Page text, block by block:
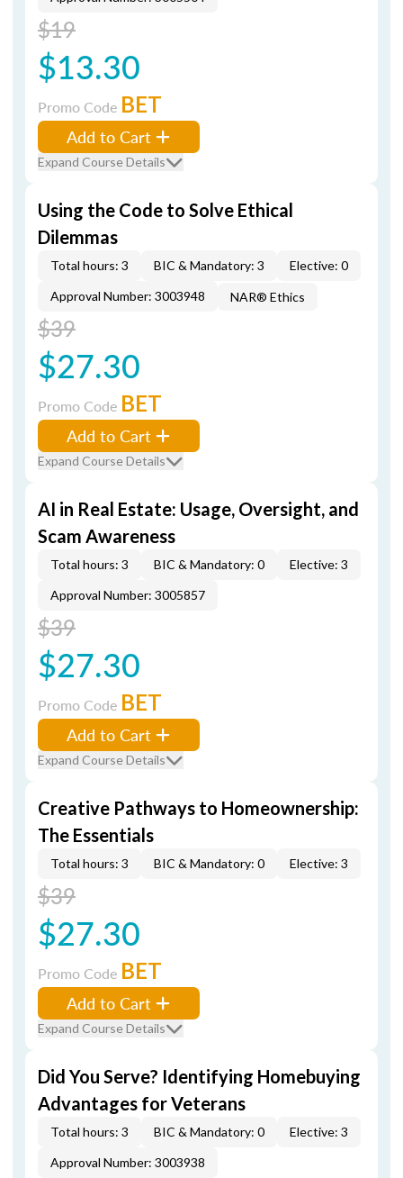
$19
$13.30
Promo Code BET
Add to Cart
Expand Course Details
Using the Code to Solve Ethical
Dilemmas
Total hours: 3 BIC & Mandatory: 3
Elective: 0
Approval Number: 3003948
NAR® Ethics
$39
$27.30
Promo Code BET
Add to Cart
Expand Course Details
AI in Real Estate: Usage, Oversight, and
Scam Awareness
Total hours: 3 BIC & Mandatory: 0
Elective: 3
Approval Number: 3005857
$39
$27.30
Promo Code BET
Add to Cart
Expand Course Details
Creative Pathways to Homeownership:
The Essentials
Total hours: 3 BIC & Mandatory: 0 Elective: 3
$39
$27.30
Promo Code BET
Add to Cart
Expand Course Details
Did You Serve? Identifying Homebuying
Advantages for Veterans
Total hours: 3 BIC & Mandatory: 0
Elective: 3
Approval Number: 3003938